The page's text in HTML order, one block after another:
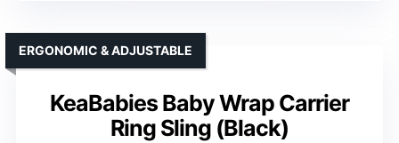
KeaBabies Baby Wrap Carrier
Ring Sling (Black)
ERGONOMIC & ADJUSTABLE